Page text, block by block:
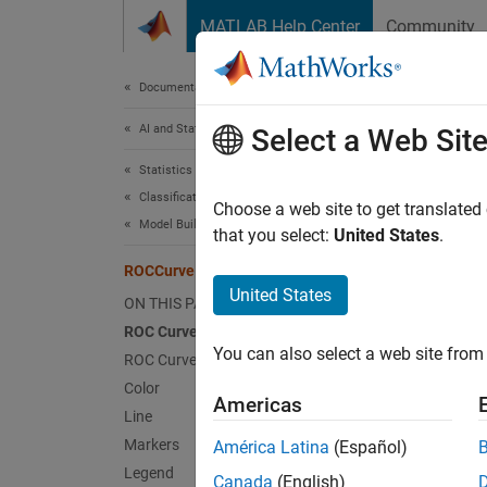
MATLAB Help Center Community
Documentation Home
AI and Statistics
Statistics and Machine Learning Toolbox
Classification
Model Building and Assessment
ROCCurve Properties
ON THIS PAGE
ROC Curve Data
ROC Curve Options
Color
Line
Markers
Legend
Since
By
Select a Web Site
Choose a web site to get
that you select: United States.
United States
You can also select a web site
Americas
América Latina (Español)
Canada (English)